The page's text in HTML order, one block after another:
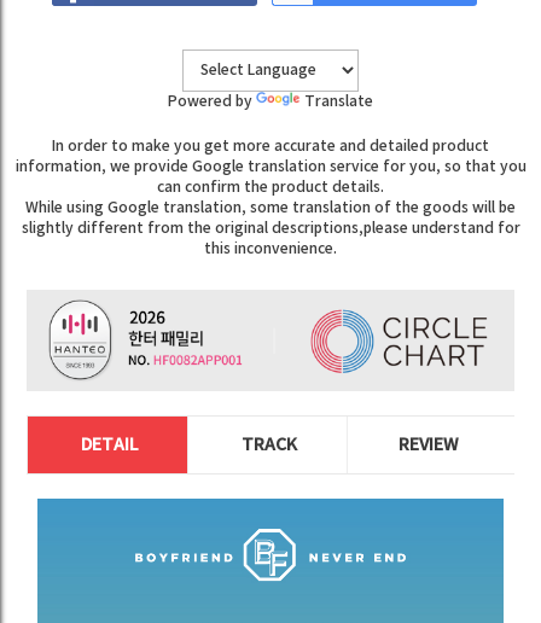
Powered by Translate
In order to make you get more accurate and detailed product
information, we provide Google translation service for you, so that you
can confirm the product details.
While using Google translation, some translation of the goods will be
slightly different from the original descriptions,please understand for
this inconvenience.
DETAIL TRACK REVIEW